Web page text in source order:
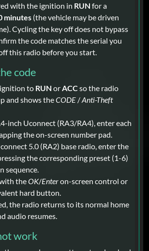
with the ignition in RUN for a
minutes (the vehicle may be driven
Cycling the key off does not bypass
the code matches the serial you
this radio before you start.
code
to RUN or ACC so the radio
and shows theCODE /Anti-Theft
inch Uconnect (RA3/RA4), enter each
the on-screen number pad.
5.0 (RA2) base radio, enter the
the corresponding preset (1-6)
sequence.
theOK/Enteron-screen control or
hard button.
the radio returns to its normal home
audio resumes.
work